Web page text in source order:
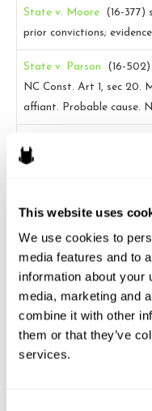
This website uses
We use cookies to
media features and to
information about your
media, marketing and
combine it with other
them or that they’ve
services.
State v. Moore (16-377)
prior convictions;
State v. Parson (16-502)
NC Const. Art 1, sec 20.
affiant. Probable cause.
corroborate Witness’s
have Parent Present
N.C. Gen. Stat. 7B-
There were also 24
Brandon